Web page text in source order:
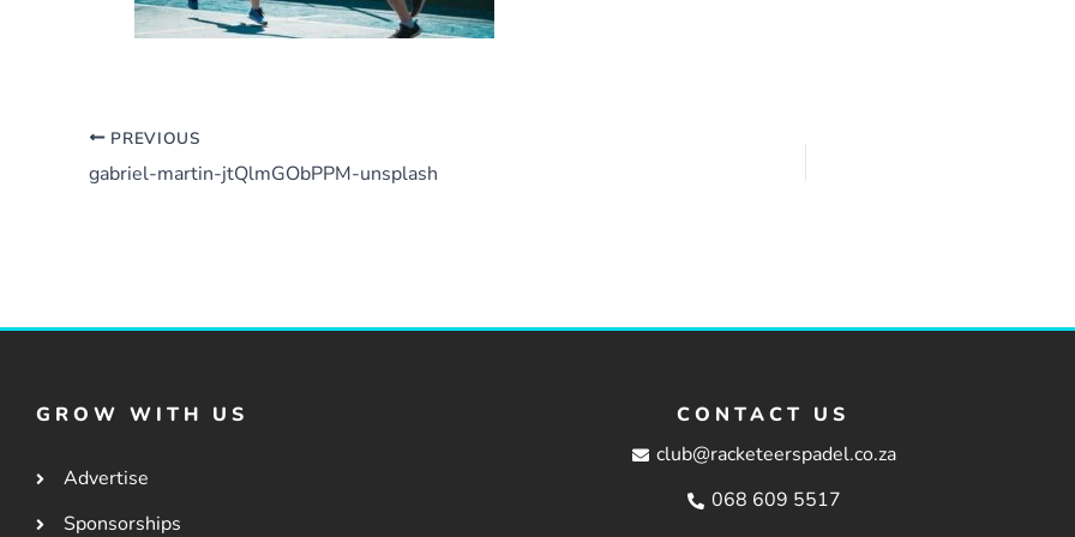
PREVIOUS
gabriel-martin-jtQlmGObPPM-unsplash
GROW WITH US
Advertise
Sponsorships
CONTACT US
club@racketeerspadel.co.za
068 609 5517